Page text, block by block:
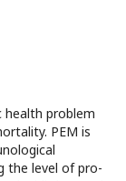
health problem
PEM is
the level of pro-